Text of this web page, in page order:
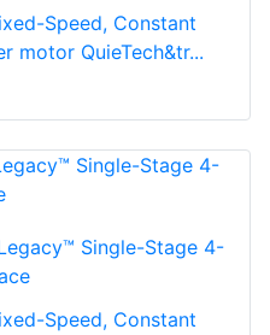
Speed, Constant
motor QuieTech&tr...
Single-Stage 4-
Speed, Constant